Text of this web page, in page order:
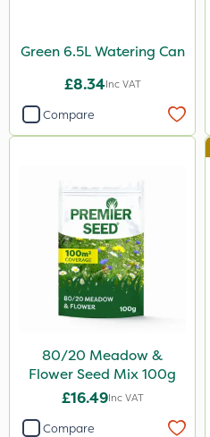
Green 6.5L Watering Can
£8.34Inc VAT
Compare
80/20 Meadow &
Flower Seed Mix 100g
£16.49Inc VAT
Compare